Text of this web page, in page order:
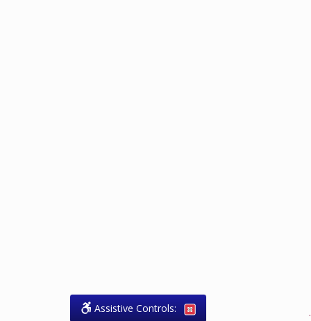
.
Assistive Controls: